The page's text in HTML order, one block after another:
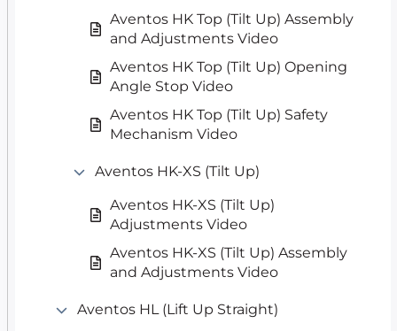
Aventos HK Top (Tilt Up) Assembly
and Adjustments Video
Aventos HK Top (Tilt Up) Opening
Angle Stop Video
Aventos HK Top (Tilt Up) Safety
Mechanism Video
Aventos HK-XS (Tilt Up)
Aventos HK-XS (Tilt Up)
Adjustments Video
Aventos HK-XS (Tilt Up) Assembly
and Adjustments Video
Aventos HL (Lift Up Straight)